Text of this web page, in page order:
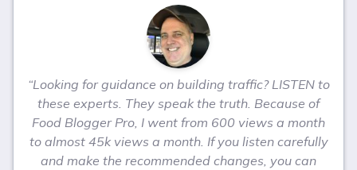
“Looking for guidance on building traffic? LISTEN to
these experts. They speak the truth. Because of
Food Blogger Pro, I went from 600 views a month
to almost 45k views a month. If you listen carefully
and make the recommended changes, you can